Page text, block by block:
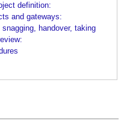
definition:
and gateways:
handover, taking